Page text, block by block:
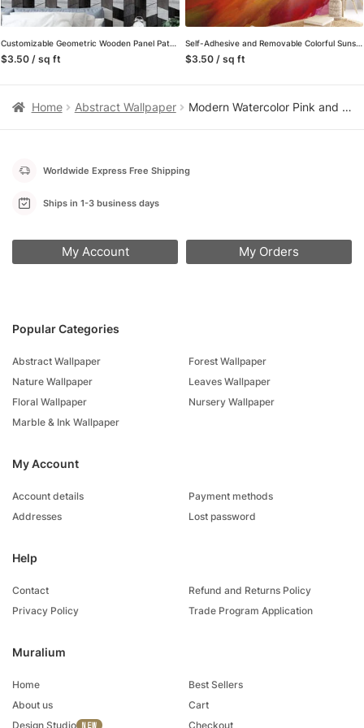
Customizable Geometric Wooden Panel Pattern Wall Mural with Self-Adhesive Peel and Stick Options, Removable Properties for Modern Wallpaper in Living Rooms
$3.50 / sq ft
Self-Adhesive and Removable Colorful Sunset Mural Wallpaper – Perfect for a Quick Room Makeover
$3.50 / sq ft
Home Abstract Wallpaper Modern Watercolor Pink and Blue Cloud Peel and Stick Wallpaper, Dreamy Sky Nursery Wall Mural
Muralium
Home
About us
Design Studio
Best Sellers
Cart
Checkout
Popular Categories
Abstract Wallpaper
Nature Wallpaper
Floral Wallpaper
Marble & Ink Wallpaper
Forest Wallpaper
Leaves Wallpaper
Nursery Wallpaper
My Account
Account details
Addresses
Payment methods
Lost password
Help
Contact
Privacy Policy
Refund and Returns Policy
Trade Program Application
Worldwide Express Free Shipping
Ships in 1-3 business days
My Account My Orders